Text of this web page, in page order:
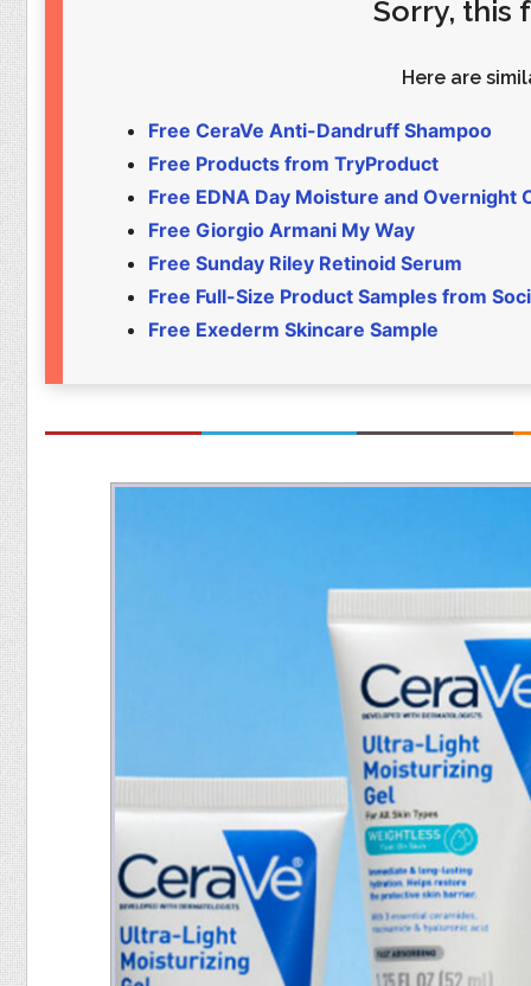
Pets
Sports
Sorry, this
Here are
Free CeraVe Anti-Dandruff Shampoo
Free Products from TryProduct
Free EDNA Day Moisture and Overnight
Free Giorgio Armani My Way
Free Sunday Riley Retinoid Serum
Free Full-Size Product Samples from
Free Exederm Skincare Sample